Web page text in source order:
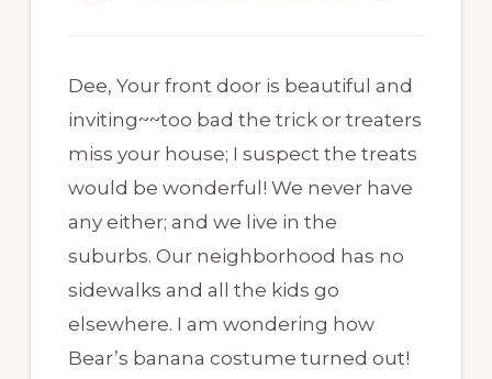
Dee, Your front door is beautiful and
inviting~~too bad the trick or treaters
miss your house; I suspect the treats
would be wonderful! We never have
any either; and we live in the
suburbs. Our neighborhood has no
sidewalks and all the kids go
elsewhere. I am wondering how
Bear’s banana costume turned out!